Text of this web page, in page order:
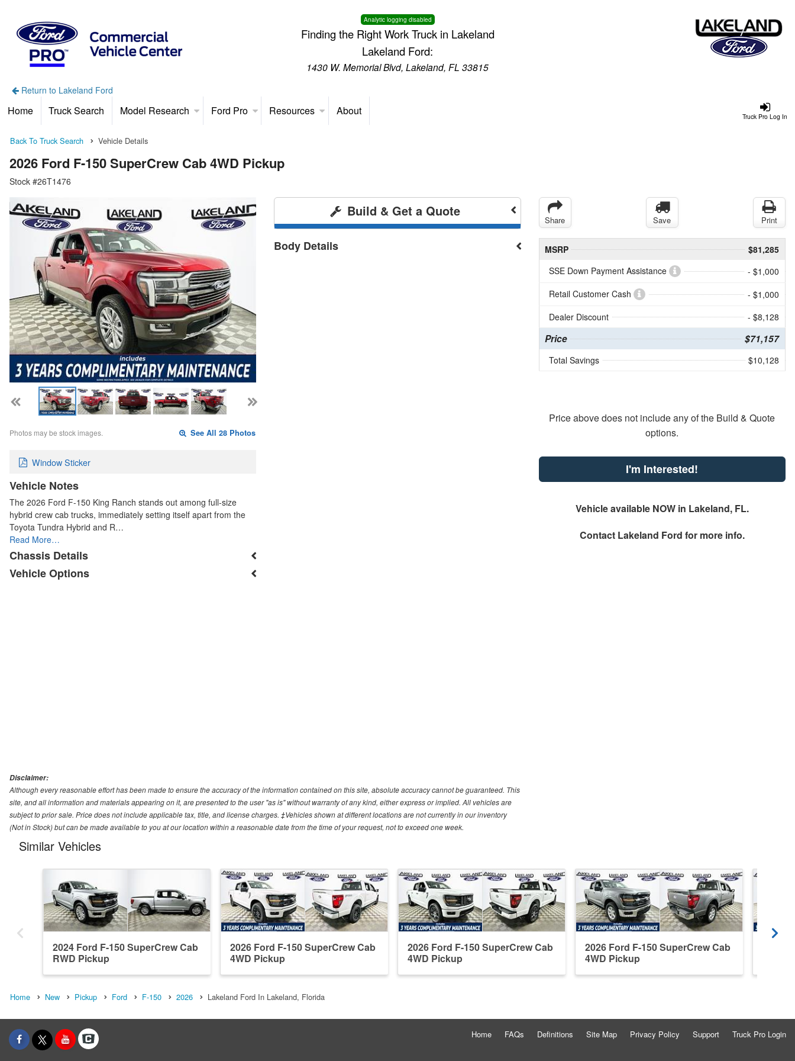
Analytic logging disabled
Finding the Right Work Truck in Lakeland
Lakeland Ford:
1430 W. Memorial Blvd, Lakeland, FL 33815
Return to Lakeland Ford
Truck Pro Log In
Home Truck Search Model Research Ford Pro Resources About
Back To Truck Search Vehicle Details
2026 Ford F-150 SuperCrew Cab 4WD Pickup
Stock #26T1476
Photos may be stock images. See All 28 Photos
Window Sticker
Vehicle Notes
The 2026 Ford F-150 King Ranch stands out among full-size
hybrid crew cab trucks, immediately setting itself apart from the
Toyota Tundra Hybrid and R…
Read More…
Chassis Details
Vehicle Options
Build & Get a Quote
Body Details
Share Save Print
MSRP
$81,285
SSE Down Payment Assistance
- $1,000
Retail Customer Cash
- $1,000
Dealer Discount
- $8,128
Price $71,157
Total Savings $10,128
Price above does not include any of the Build & Quote
options.
I'm Interested!
Vehicle available NOW in Lakeland, FL.
Contact Lakeland Ford for more info.
Disclaimer:
Although every reasonable effort has been made to ensure the accuracy of the information contained on this site, absolute accuracy cannot be guaranteed. This
site, and all information and materials appearing on it, are presented to the user "as is" without warranty of any kind, either express or implied. All vehicles are
subject to prior sale. Price does not include applicable tax, title, and license charges. ‡Vehicles shown at different locations are not currently in our inventory
(Not in Stock) but can be made available to you at our location within a reasonable date from the time of your request, not to exceed one week.
Similar Vehicles
2024 Ford F-150 SuperCrew Cab
RWD Pickup
2026 Ford F-150 SuperCrew Cab
4WD Pickup
2026 Ford F-150 SuperCrew Cab
4WD Pickup
2026 Ford F-150 SuperCrew Cab
4WD Pickup
Home New Pickup Ford F-150 2026 Lakeland Ford In Lakeland, Florida
Home FAQs Definitions Site Map Privacy Policy Support Truck Pro Login